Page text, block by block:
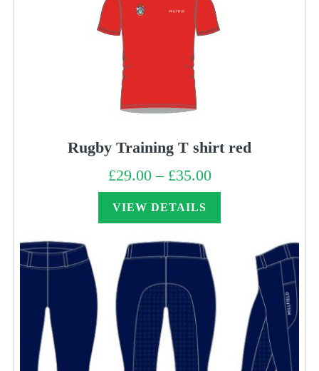
Rugby Training T shirt red
£29.00 – £35.00Price
range:
£29.00
VIEW DETAILS